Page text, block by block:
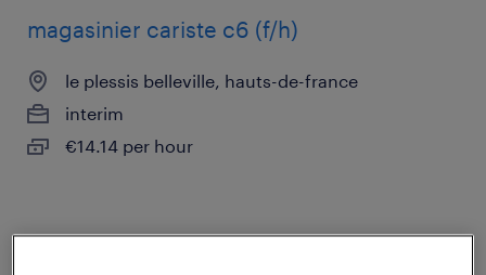
magasinier cariste c6 (f/h)
le plessis belleville, hauts-de-france
interim
€14.14 per hour